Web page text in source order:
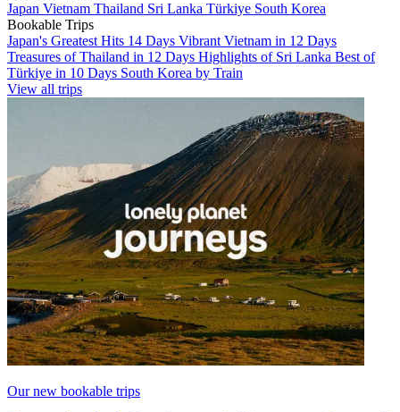
Japan Vietnam Thailand Sri Lanka Türkiye South Korea
Bookable Trips
Japan's Greatest Hits 14 Days Vibrant Vietnam in 12 Days
Treasures of Thailand in 12 Days Highlights of Sri Lanka Best of
Türkiye in 10 Days South Korea by Train
View all trips
Our new bookable trips